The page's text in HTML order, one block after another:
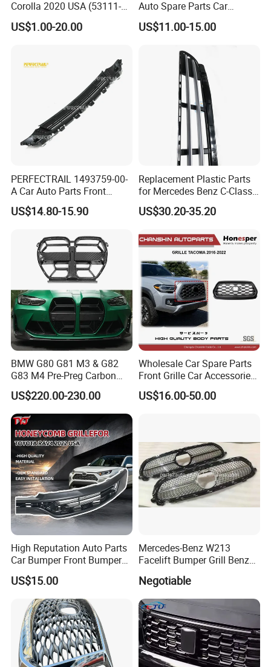
Corolla 2020 USA (53111-
12E60/53114-
12240/53128-12050)
US$1.00-20.00
Auto Spare Parts Car
Accessorie Front Grille Se
for Toyota Camry 2021 USA
US$11.00-15.00
PERFECTRAIL 1493759-00-
A Car Auto Parts Front
Lower Bumper Grille for
Tesla Model Y
US$14.80-15.90
Replacement Plastic Parts
for Mercedes Benz C-Class
W203 Front Bumper Car
Grille
US$30.20-35.20
BMW G80 G81 M3 & G82
G83 M4 Pre-Preg Carbon
Fibre CSL Front Kidney
Grilles Without Acc (2021+)
Auto Parts
US$220.00-230.00
Wholesale Car Spare Parts
Front Grille Car Accessories
Auto Part Body Parts
Bumper Grille for Toyota
US$16.00-50.00
High Reputation Auto Parts
Car Bumper Front Bumper
Grille for Toyota RAV4 2022
USA Front Bumper Guard
US$15.00
Mercedes-Benz W213
Facelift Bumper Grill Benz
W213 Modified Grille
Negotiable